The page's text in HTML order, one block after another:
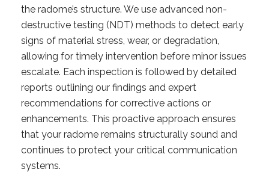
the radome’s structure. We use advanced non-
destructive testing (NDT) methods to detect early
signs of material stress, wear, or degradation,
allowing for timely intervention before minor issues
escalate. Each inspection is followed by detailed
reports outlining our findings and expert
recommendations for corrective actions or
enhancements. This proactive approach ensures
that your radome remains structurally sound and
continues to protect your critical communication
systems.